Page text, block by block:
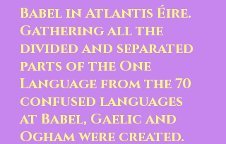
Babel in Atlantis Éire.
Gathering all the
divided and separated
parts of the One
Language from the 70
confused languages
at Babel, Gaelic and
Ogham were created.